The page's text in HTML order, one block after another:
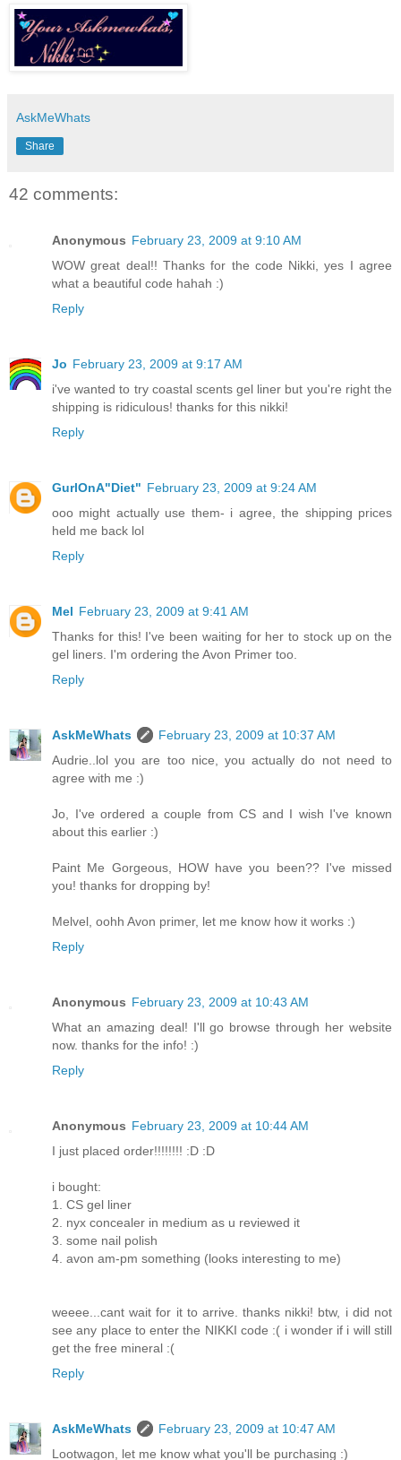
AskMeWhats
Share
42 comments:
Anonymous February 23, 2009 at 9:10 AM
WOW great deal!! Thanks for the code Nikki, yes I agree
what a beautiful code hahah :)
Reply
Jo February 23, 2009 at 9:17 AM
i've wanted to try coastal scents gel liner but you're right the
shipping is ridiculous! thanks for this nikki!
Reply
GurlOnA"Diet" February 23, 2009 at 9:24 AM
ooo might actually use them- i agree, the shipping prices
held me back lol
Reply
Mel February 23, 2009 at 9:41 AM
Thanks for this! I've been waiting for her to stock up on the
gel liners. I'm ordering the Avon Primer too.
Reply
AskMeWhats
February 23, 2009 at 10:37 AM
Audrie..lol you are too nice, you actually do not need to
agree with me :)
Jo, I've ordered a couple from CS and I wish I've known
about this earlier :)
Paint Me Gorgeous, HOW have you been?? I've missed
you! thanks for dropping by!
Melvel, oohh Avon primer, let me know how it works :)
Reply
Anonymous February 23, 2009 at 10:43 AM
What an amazing deal! I'll go browse through her website
now. thanks for the info! :)
Reply
Anonymous February 23, 2009 at 10:44 AM
I just placed order!!!!!!!! :D :D
i bought:
1. CS gel liner
2. nyx concealer in medium as u reviewed it
3. some nail polish
4. avon am-pm something (looks interesting to me)
weeee...cant wait for it to arrive. thanks nikki! btw, i did not
see any place to enter the NIKKI code :( i wonder if i will still
get the free mineral :(
Reply
AskMeWhats
February 23, 2009 at 10:47 AM
Lootwagon, let me know what you'll be purchasing :)